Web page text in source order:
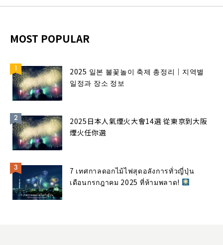
MOST POPULAR
2025 일본 불꽃놀이 축제 총정리｜지역별
일정과 장소 정보
2025日本人氣煙火大會14選 從東京到大阪
煙火任你選
7 เทศกาลดอกไม้ไฟสุดอลังการทั่วญี่ปุ่น
เดือนกรกฎาคม 2025 ที่ห้ามพลาด!